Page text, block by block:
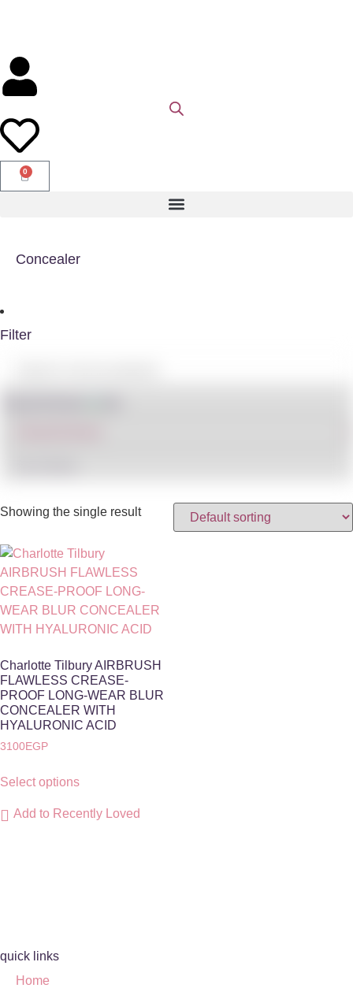
0
Concealer
Filter
Showing the single result
Charlotte Tilbury AIRBRUSH
FLAWLESS CREASE-
PROOF LONG-WEAR BLUR
CONCEALER WITH
HYALURONIC ACID
3100EGP
Select options
Add to Recently Loved
quick links
Home